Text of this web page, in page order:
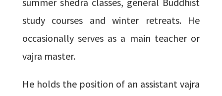
study courses and winter retreats. He
occasionally serves as a main teacher or
vajra master.
He holds the position of an assistant vajra